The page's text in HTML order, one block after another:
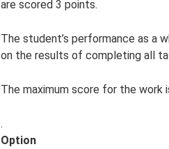
are scored 3 points.
The student’s performance as a
on the results of completing all
The maximum score for the work
.
Option